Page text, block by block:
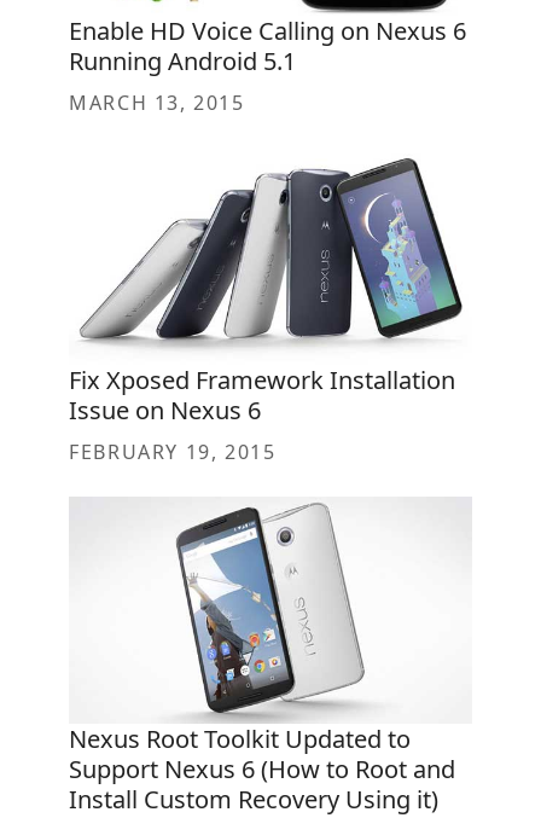
Enable HD Voice Calling on Nexus 6
Running Android 5.1
MARCH 13, 2015
Fix Xposed Framework Installation
Issue on Nexus 6
FEBRUARY 19, 2015
Nexus Root Toolkit Updated to
Support Nexus 6 (How to Root and
Install Custom Recovery Using it)